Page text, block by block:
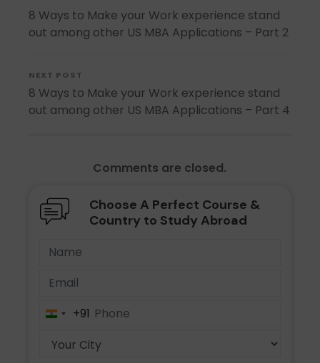
8 Ways to Make your Work experience stand
out among other US MBA Applications – Part 2
NEXT POST
8 Ways to Make your Work experience stand
out among other US MBA Applications – Part 4
Comments are closed.
Choose A Perfect Course &
Country to Study Abroad
India+91